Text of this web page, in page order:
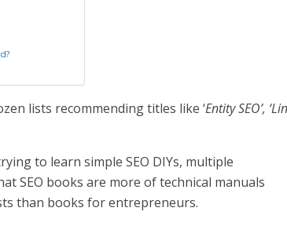
lists recommending titles like ‘Entity SEO’,
to learn simple SEO DIYs, multiple
SEO books are more of technical manuals
than books for entrepreneurs.